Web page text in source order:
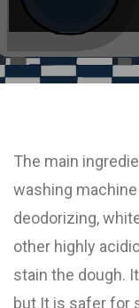
The main
washing
deodorizing,
other highly
stain the dough.
but It is safer for